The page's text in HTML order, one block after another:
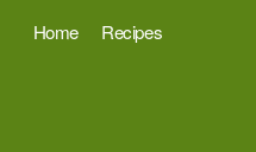
Home Recipes